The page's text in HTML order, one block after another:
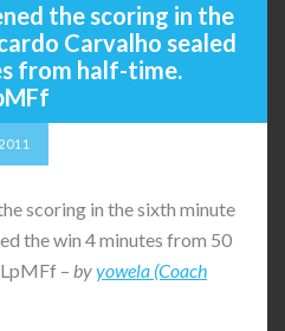
the scoring in the
Carvalho sealed
from half-time.
scoring in the sixth minute
the win 4 minutes from 50
– byyowela (Coach